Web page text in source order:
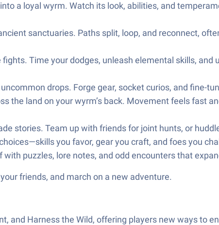
a loyal wyrm. Watch its look, abilities, and
sanctuaries. Paths split, loop, and reconnect,
Time your dodges, unleash elemental skills, and
drops. Forge gear, socket curios, and fine-
the land on your wyrm’s back. Movement feels fast
stories. Team up with friends for joint hunts, or
you favor, gear you craft, and foes you
puzzles, lore notes, and odd encounters that
friends, and march on a new adventure.
and Harness the Wild, offering players new ways to